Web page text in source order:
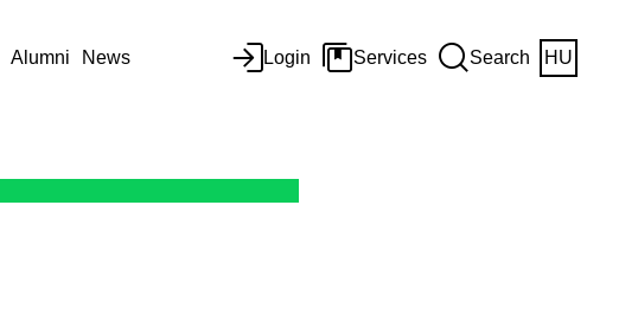
Alumni News Login Services Search HU